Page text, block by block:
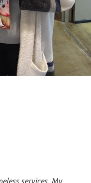
services. My